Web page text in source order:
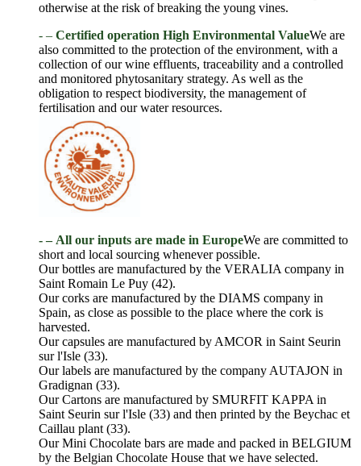
otherwise at the risk of breaking the young vines.
- – Certified operation High Environmental ValueWe are
also committed to the protection of the environment, with a
collection of our wine effluents, traceability and a controlled
and monitored phytosanitary strategy. As well as the
obligation to respect biodiversity, the management of
fertilisation and our water resources.
- – All our inputs are made in EuropeWe are committed to
short and local sourcing whenever possible.
Our bottles are manufactured by the VERALIA company in
Saint Romain Le Puy (42).
Our corks are manufactured by the DIAMS company in
Spain, as close as possible to the place where the cork is
harvested.
Our capsules are manufactured by AMCOR in Saint Seurin
sur l'Isle (33).
Our labels are manufactured by the company AUTAJON in
Gradignan (33).
Our Cartons are manufactured by SMURFIT KAPPA in
Saint Seurin sur l'Isle (33) and then printed by the Beychac et
Caillau plant (33).
Our Mini Chocolate bars are made and packed in BELGIUM
by the Belgian Chocolate House that we have selected.